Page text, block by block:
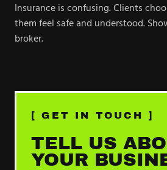
Insurance is confusing. Clients
them feel safe and understood.
broker.
[ GET IN TOUCH ]
TELL US
YOUR